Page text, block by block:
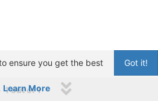
1 out of 1
Got it!
ensure you get the best
Learn More